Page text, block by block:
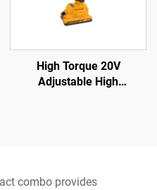
High Torque 20V
Adjustable High
combo provides